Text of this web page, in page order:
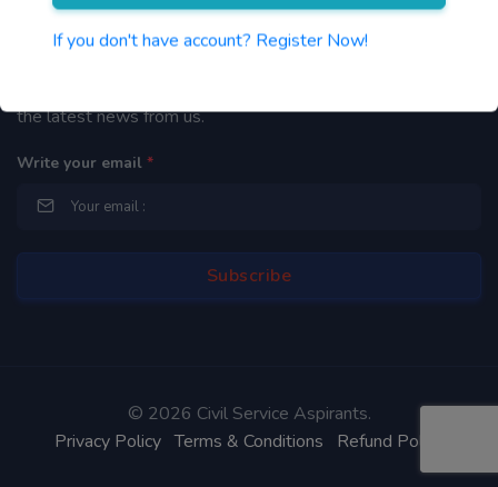
If you don't have account? Register Now!
Newsletter
the latest news from us.
Write your email *
© 2026 Civil Service Aspirants.
Privacy Policy Terms & Conditions Refund Policy